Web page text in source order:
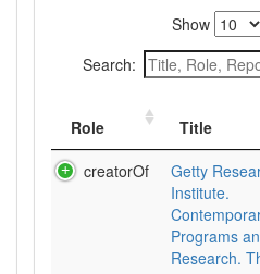
Show
Search:
Role Title
creatorOf
Getty
Institute.
Programs
Research.